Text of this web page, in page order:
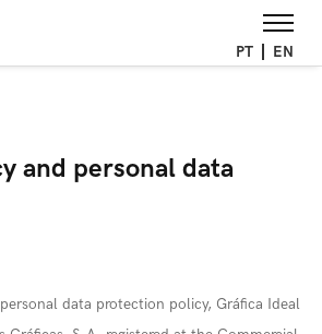
PT EN
and personal data
data protection policy, Gráfica Ideal